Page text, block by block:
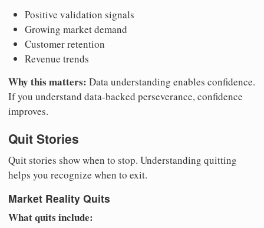
Positive validation signals
Growing market demand
Customer retention
Revenue trends
Why this matters: Data understanding enables confidence.
If you understand data-backed perseverance, confidence
improves.
Quit Stories
Quit stories show when to stop. Understanding quitting
helps you recognize when to exit.
Market Reality Quits
What quits include: